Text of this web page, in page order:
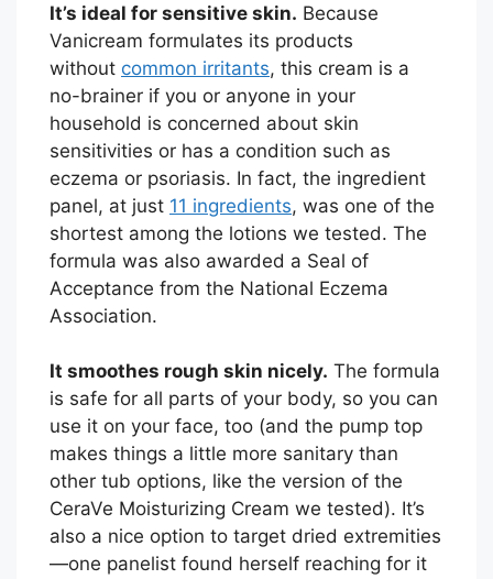
It’s ideal for sensitive skin. Because
Vanicream formulates its products
without common irritants, this cream is a
no-brainer if you or anyone in your
household is concerned about skin
sensitivities or has a condition such as
eczema or psoriasis. In fact, the ingredient
panel, at just 11 ingredients, was one of the
shortest among the lotions we tested. The
formula was also awarded a Seal of
Acceptance from the National Eczema
Association.
It smoothes rough skin nicely. The formula
is safe for all parts of your body, so you can
use it on your face, too (and the pump top
makes things a little more sanitary than
other tub options, like the version of the
CeraVe Moisturizing Cream we tested). It’s
also a nice option to target dried extremities
—one panelist found herself reaching for it